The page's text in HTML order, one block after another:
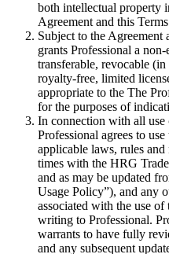
both intellectual property
Agreement and this
Subject to the
grants Professional a
transferable, revocable
royalty-free, limited
appropriate to the The
for the purposes of
In connection with all use
Professional agrees to
applicable laws, rules
times with the HRG
and as may be updated
Usage Policy”), and any
associated with the use
writing to Professional.
warrants to have fully
and any subsequent